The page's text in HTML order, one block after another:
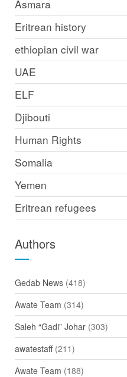
Asmara
Eritrean history
ethiopian civil war
UAE
ELF
Djibouti
Human Rights
Somalia
Yemen
Eritrean refugees
Authors
Gedab News(418)
Awate Team (314)
Saleh “Gadi” Johar(303)
awatestaff(211)
Awate Team (188)